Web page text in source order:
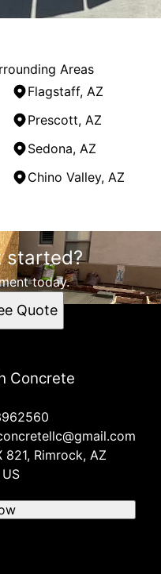
Areas
Flagstaff, AZ
Prescott, AZ
Sedona, AZ
Chino Valley, AZ
started?
today.
Quote
Concrete
821, Rimrock, AZ